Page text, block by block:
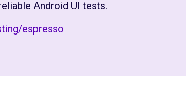
Android UI tests.
espresso